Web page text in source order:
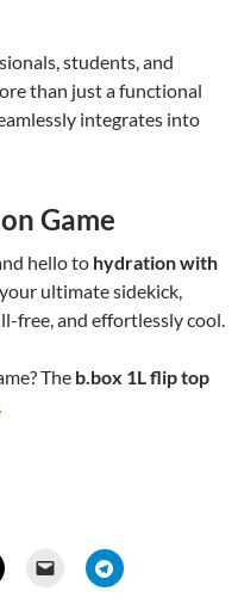
students, and
than just a functional
integrates into
Game
hello to hydration with
ultimate sidekick,
free, and effortlessly cool.
The b.box 1L flip top